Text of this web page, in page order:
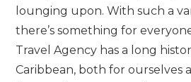
lounging upon. With such a
there’s something for
Travel Agency has a long
Caribbean, both for ourselves